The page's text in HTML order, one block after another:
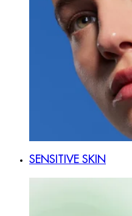
SENSITIVE SKIN